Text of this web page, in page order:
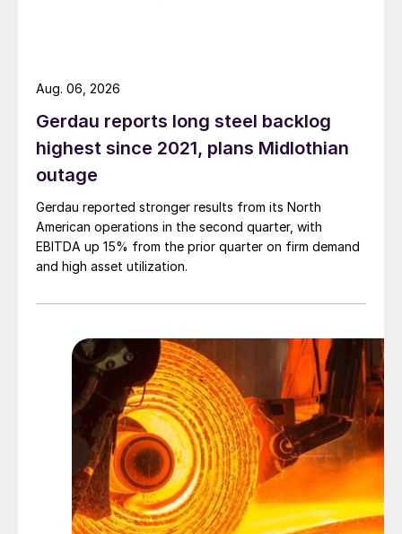
Gerdau reports long steel backlog
highest since 2021, plans Midlothian
outage
Gerdau reported stronger results from its North
American operations in the second quarter, with
EBITDA up 15% from the prior quarter on firm demand
and high asset utilization.
Aug. 06, 2026